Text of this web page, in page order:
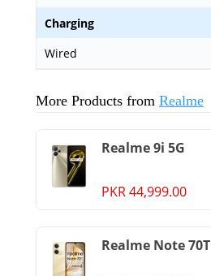
Charging
Wired
More Products from Realme
Realme 9i 5G
PKR 44,999.00
Realme Note 70T